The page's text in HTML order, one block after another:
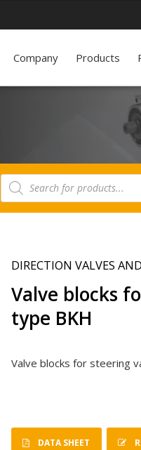
Company Products
Products
search
DIRECTION VALVES
Valve blocks
type BKH
Valve blocks for steering
DATA SHEET